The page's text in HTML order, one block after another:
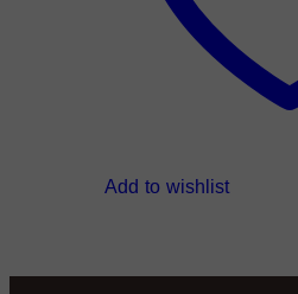
Add to wishlist